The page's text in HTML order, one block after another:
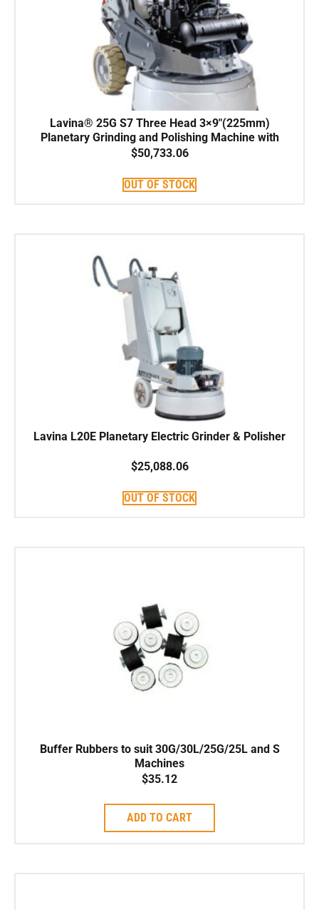
Lavina® 25G S7 Three Head 3×9″(225mm)
Planetary Grinding and Polishing Machine with
Kohler PCV740 747cc Propane engine width
$50,733.06
OUT OF STOCK
Lavina L20E Planetary Electric Grinder & Polisher
$25,088.06
OUT OF STOCK
Buffer Rubbers to suit 30G/30L/25G/25L and S
Machines
$35.12
ADD TO CART